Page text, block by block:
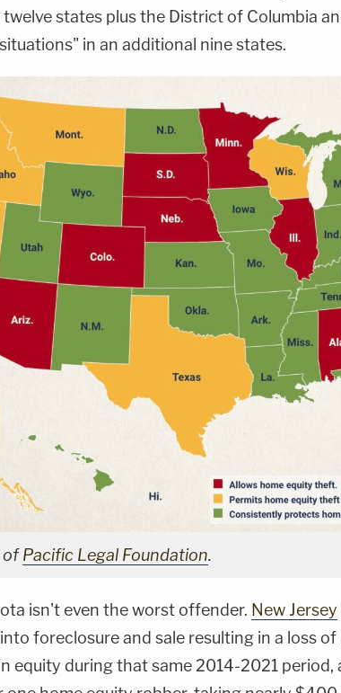
states plus the District of Columbia
in an additional nine states.
ofPacific Legal Foundation.
isn't even the worst offender. New Jersey
foreclosure and sale resulting in a loss of
equity during that same 2014-2021 period,